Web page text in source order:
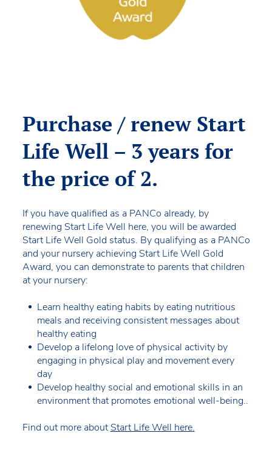
Purchase / renew Start
Life Well – 3 years for
the price of 2.
If you have qualified as a PANCo already, by
renewing Start Life Well here, you will be awarded
Start Life Well Gold status. By qualifying as a PANCo
and your nursery achieving Start Life Well Gold
Award, you can demonstrate to parents that children
at your nursery:
Learn healthy eating habits by eating nutritious
meals and receiving consistent messages about
healthy eating
Develop a lifelong love of physical activity by
engaging in physical play and movement every
day
Develop healthy social and emotional skills in an
environment that promotes emotional well-being..
Find out more about Start Life Well here.